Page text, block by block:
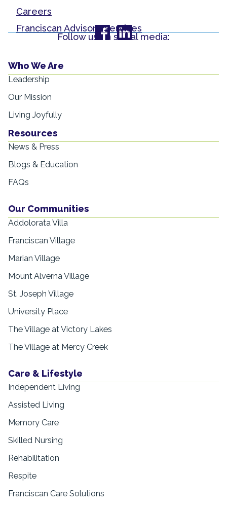
Careers
Franciscan Advisory Services
Follow us on social media:
Who We Are
Leadership
Our Mission
Living Joyfully
Resources
News & Press
Blogs & Education
FAQs
Our Communities
Addolorata Villa
Franciscan Village
Marian Village
Mount Alverna Village
St. Joseph Village
University Place
The Village at Victory Lakes
The Village at Mercy Creek
Care & Lifestyle
Independent Living
Assisted Living
Memory Care
Skilled Nursing
Rehabilitation
Respite
Franciscan Care Solutions